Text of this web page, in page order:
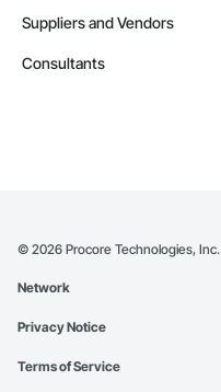
Suppliers and Vendors
Consultants
© 2026 Procore Technologies, Inc.
Network
Privacy Notice
Terms of Service